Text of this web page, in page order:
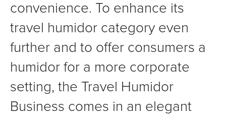
convenience. To enhance its
travel humidor category even
further and to offer consumers a
humidor for a more corporate
setting, the Travel Humidor
Business comes in an elegant